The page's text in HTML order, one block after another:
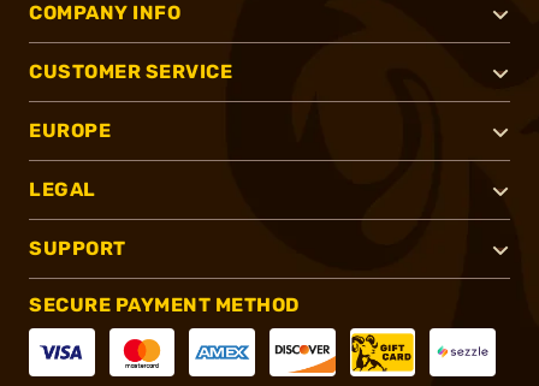
COMPANY INFO
CUSTOMER SERVICE
EUROPE
LEGAL
SUPPORT
SECURE PAYMENT METHOD